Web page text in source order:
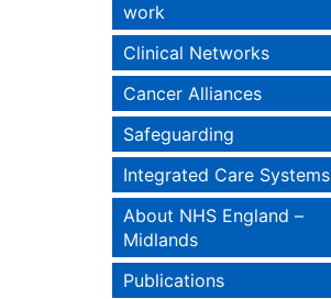
work
Clinical Networks
Cancer Alliances
Safeguarding
Integrated Care Systems
About NHS England –
Midlands
Publications